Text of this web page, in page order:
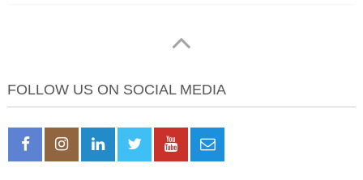
FOLLOW US ON SOCIAL MEDIA